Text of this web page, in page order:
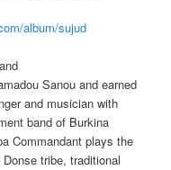
album/sujud
Sanou and earned
and musician with
band of Burkina
Commandant plays the
Donse tribe, traditional